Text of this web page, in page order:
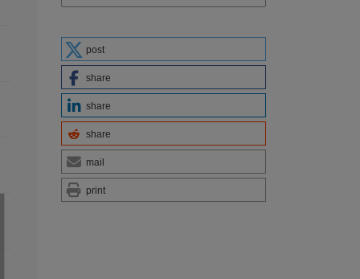
post
share
share
share
mail
print